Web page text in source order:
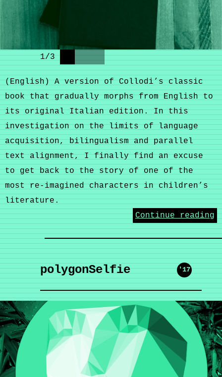
3
/
1
(English) A version of Collodi’s classic
book that gradually morphs from English to
its original Italian edition. In this
investigation on the limits of language
acquisition, bilingualism and parallel
text alignment, I finally find an excuse
to get back to the story of one of the
most re-imagined characters in children’s
literature.
Continue reading
polygonSelfie '17